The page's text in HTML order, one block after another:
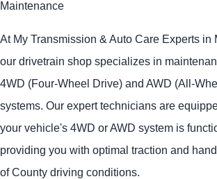
Maintenance
At My Transmission & Auto Care Experts in
our drivetrain shop specializes in
4WD (Four-Wheel Drive) and AWD (All-
systems. Our expert technicians are
your vehicle's 4WD or AWD system is
providing you with optimal traction and
of County driving conditions.